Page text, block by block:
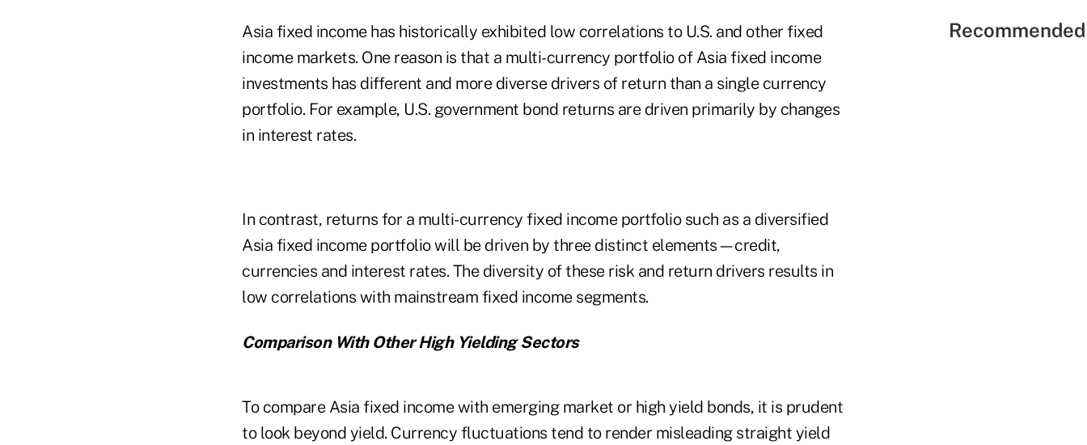
Asia fixed income has historically exhibited low correlations to U.S. and other fixed
income markets. One reason is that a multi-currency portfolio of Asia fixed income
investments has different and more diverse drivers of return than a single currency
portfolio. For example, U.S. government bond returns are driven primarily by changes
in interest rates.
In contrast, returns for a multi-currency fixed income portfolio such as a diversified
Asia fixed income portfolio will be driven by three distinct elements—credit,
currencies and interest rates. The diversity of these risk and return drivers results in
low correlations with mainstream fixed income segments.
Comparison With Other High Yielding Sectors
To compare Asia fixed income with emerging market or high yield bonds, it is prudent
to look beyond yield. Currency fluctuations tend to render misleading straight yield